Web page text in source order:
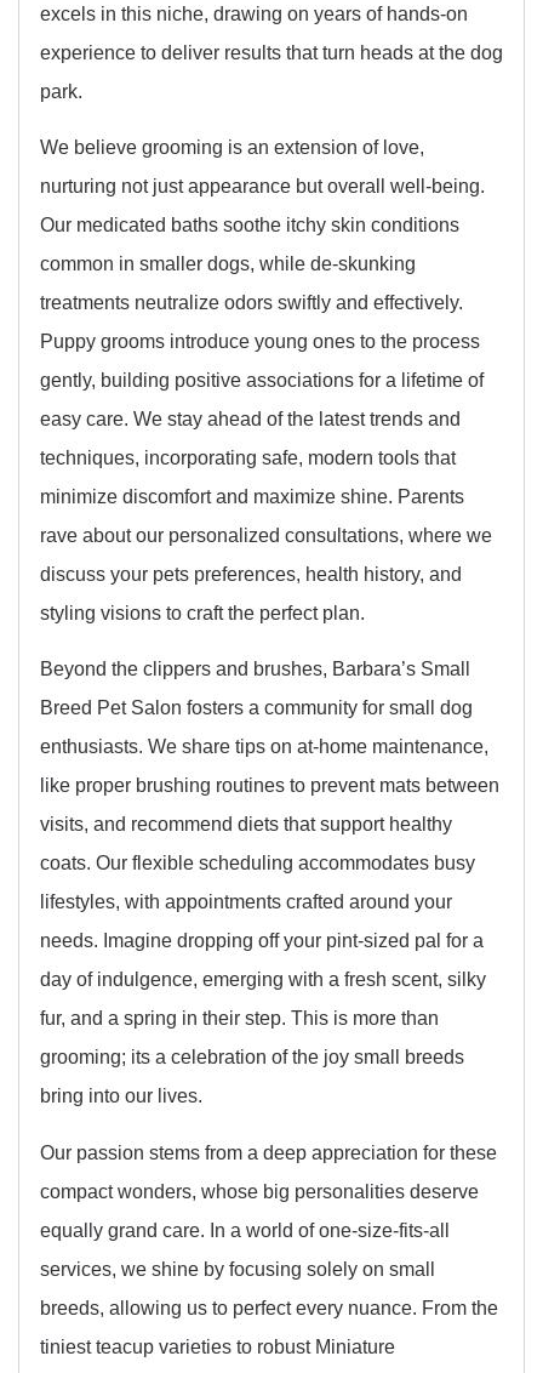
excels in this niche, drawing on years of hands-on
experience to deliver results that turn heads at the dog
park.
We believe grooming is an extension of love,
nurturing not just appearance but overall well-being.
Our medicated baths soothe itchy skin conditions
common in smaller dogs, while de-skunking
treatments neutralize odors swiftly and effectively.
Puppy grooms introduce young ones to the process
gently, building positive associations for a lifetime of
easy care. We stay ahead of the latest trends and
techniques, incorporating safe, modern tools that
minimize discomfort and maximize shine. Parents
rave about our personalized consultations, where we
discuss your pets preferences, health history, and
styling visions to craft the perfect plan.
Beyond the clippers and brushes, Barbara’s Small
Breed Pet Salon fosters a community for small dog
enthusiasts. We share tips on at-home maintenance,
like proper brushing routines to prevent mats between
visits, and recommend diets that support healthy
coats. Our flexible scheduling accommodates busy
lifestyles, with appointments crafted around your
needs. Imagine dropping off your pint-sized pal for a
day of indulgence, emerging with a fresh scent, silky
fur, and a spring in their step. This is more than
grooming; its a celebration of the joy small breeds
bring into our lives.
Our passion stems from a deep appreciation for these
compact wonders, whose big personalities deserve
equally grand care. In a world of one-size-fits-all
services, we shine by focusing solely on small
breeds, allowing us to perfect every nuance. From the
tiniest teacup varieties to robust Miniature